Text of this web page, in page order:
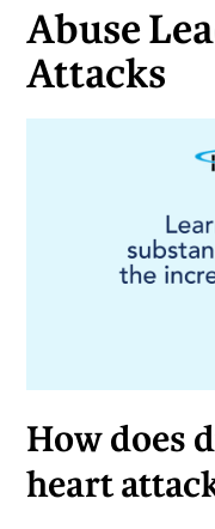
Abuse
Attacks
How does
heart